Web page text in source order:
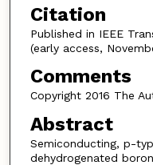
Citation
Published in IEEE
(early access,
Comments
Copyright 2016 The
Abstract
Semiconducting, p-
dehydrogenated